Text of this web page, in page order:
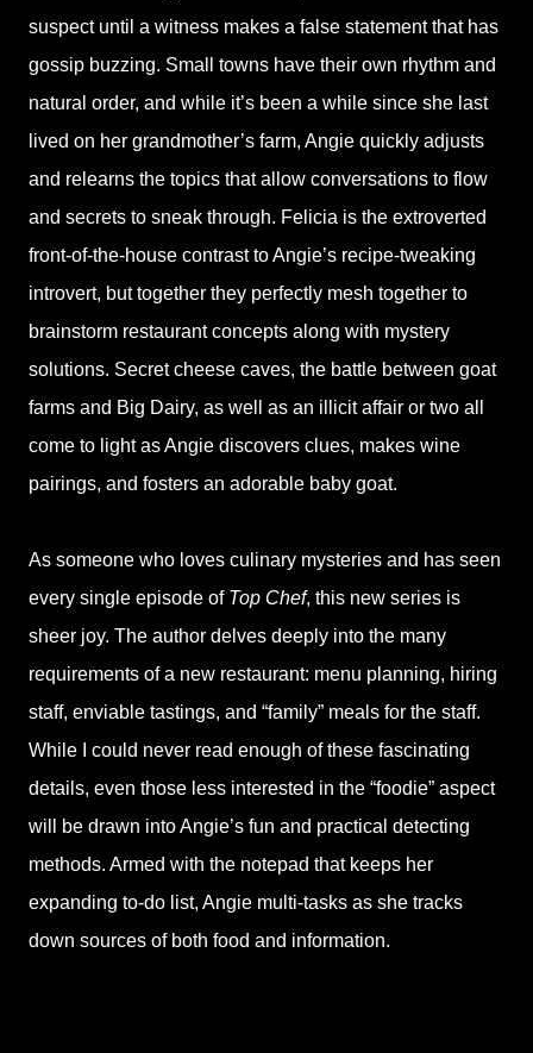
suspect until a witness makes a false statement that has
gossip buzzing. Small towns have their own rhythm and
natural order, and while it’s been a while since she last
lived on her grandmother’s farm, Angie quickly adjusts
and relearns the topics that allow conversations to flow
and secrets to sneak through. Felicia is the extroverted
front-of-the-house contrast to Angie’s recipe-tweaking
introvert, but together they perfectly mesh together to
brainstorm restaurant concepts along with mystery
solutions. Secret cheese caves, the battle between goat
farms and Big Dairy, as well as an illicit affair or two all
come to light as Angie discovers clues, makes wine
pairings, and fosters an adorable baby goat.
As someone who loves culinary mysteries and has seen
every single episode of Top Chef, this new series is
sheer joy. The author delves deeply into the many
requirements of a new restaurant: menu planning, hiring
staff, enviable tastings, and “family” meals for the staff.
While I could never read enough of these fascinating
details, even those less interested in the “foodie” aspect
will be drawn into Angie’s fun and practical detecting
methods. Armed with the notepad that keeps her
expanding to-do list, Angie multi-tasks as she tracks
down sources of both food and information.